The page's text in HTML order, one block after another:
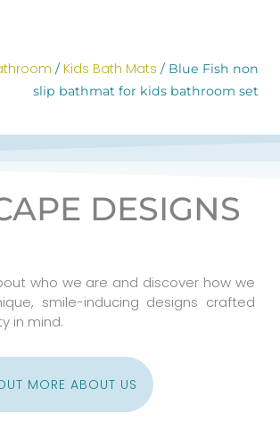
/ Kids Bath Mats / Blue Fish non
slip bathmat for kids bathroom set
DESIGNS
who we are and discover how we
smile-inducing designs crafted
in mind.
MORE ABOUT US